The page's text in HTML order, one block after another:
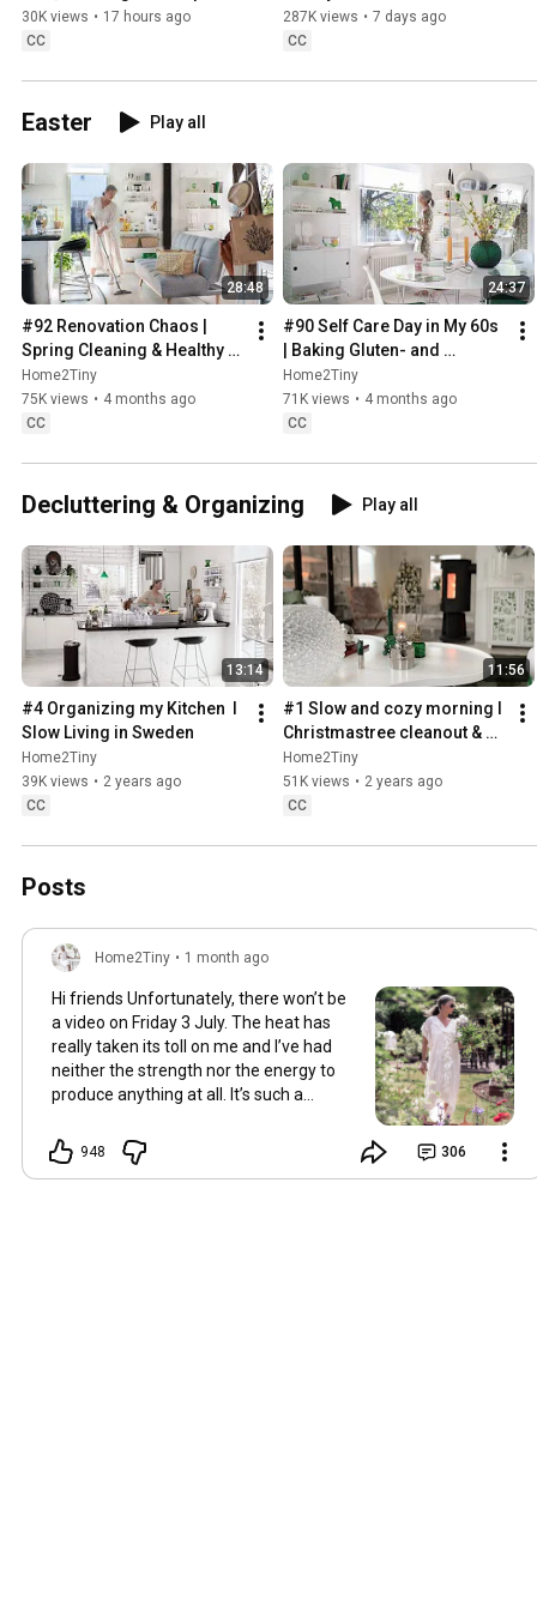
Sweden
30K views • 17 hours ago
CC
287K views • 7 days ago
CC
Easter Play all
28:48
#92 Renovation Chaos |
Spring Cleaning & Healthy
Treats
Home2Tiny
75K views • 4 months ago
CC
24:37
#90 Self Care Day in My 60s
| Baking Gluten- and
Sugarfree Meringue Roll
Home2Tiny
71K views • 4 months ago
CC
Decluttering & Organizing Play all
13:14
#4 Organizing my Kitchen  I
Slow Living in Sweden
Home2Tiny
39K views • 2 years ago
CC
11:56
#1 Slow and cozy morning I
Christmastree cleanout &
organizing I Slow living in
Sweden
Home2Tiny
51K views • 2 years ago
CC
Posts
Home2Tiny • 1 month ago
Hi friends Unfortunately, there won’t be
a video on Friday 3 July. The heat has
really taken its toll on me and I’ve had
neither the strength nor the energy to
produce anything at all. It’s such a
and always want to ‘chat’ with you every
Friday. But it’s raining today and finally
948 306